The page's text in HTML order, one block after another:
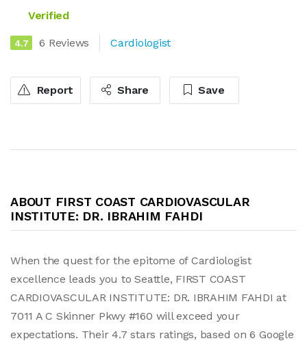
Verified
4.7 6 Reviews Cardiologist
Report Share Save
ABOUT FIRST COAST CARDIOVASCULAR
INSTITUTE: DR. IBRAHIM FAHDI
When the quest for the epitome of Cardiologist
excellence leads you to Seattle, FIRST COAST
CARDIOVASCULAR INSTITUTE: DR. IBRAHIM FAHDI at
7011 A C Skinner Pkwy #160 will exceed your
expectations. Their 4.7 stars ratings, based on 6 Google